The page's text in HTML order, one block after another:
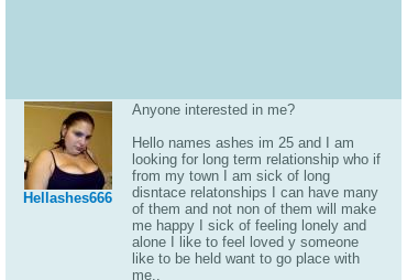
Hellashes666
Anyone interested in me?
Hello names ashes im 25 and I am
looking for long term relationship who if
from my town I am sick of long
disntace relatonships I can have many
of them and not non of them will make
me happy I sick of feeling lonely and
alone I like to feel loved y someone
like to be held want to go place with
me..